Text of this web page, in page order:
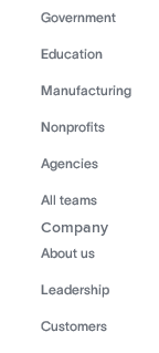
Government
Education
Manufacturing
Nonprofits
Agencies
All teams
Company
About us
Leadership
Customers